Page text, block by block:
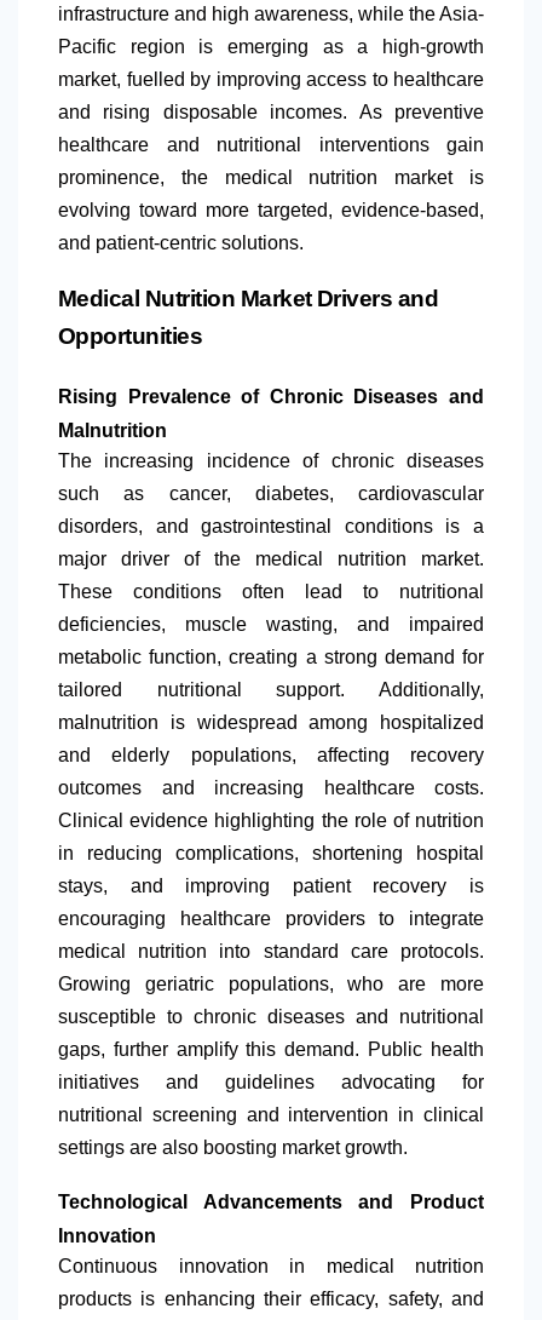
infrastructure and high awareness, while the Asia-
Pacific region is emerging as a high-growth
market, fuelled by improving access to healthcare
and rising disposable incomes. As preventive
healthcare and nutritional interventions gain
prominence, the medical nutrition market is
evolving toward more targeted, evidence-based,
and patient-centric solutions.
Medical Nutrition Market Drivers and
Opportunities
Rising Prevalence of Chronic Diseases and
Malnutrition
The increasing incidence of chronic diseases
such as cancer, diabetes, cardiovascular
disorders, and gastrointestinal conditions is a
major driver of the medical nutrition market.
These conditions often lead to nutritional
deficiencies, muscle wasting, and impaired
metabolic function, creating a strong demand for
tailored nutritional support. Additionally,
malnutrition is widespread among hospitalized
and elderly populations, affecting recovery
outcomes and increasing healthcare costs.
Clinical evidence highlighting the role of nutrition
in reducing complications, shortening hospital
stays, and improving patient recovery is
encouraging healthcare providers to integrate
medical nutrition into standard care protocols.
Growing geriatric populations, who are more
susceptible to chronic diseases and nutritional
gaps, further amplify this demand. Public health
initiatives and guidelines advocating for
nutritional screening and intervention in clinical
settings are also boosting market growth.
Technological Advancements and Product
Innovation
Continuous innovation in medical nutrition
products is enhancing their efficacy, safety, and